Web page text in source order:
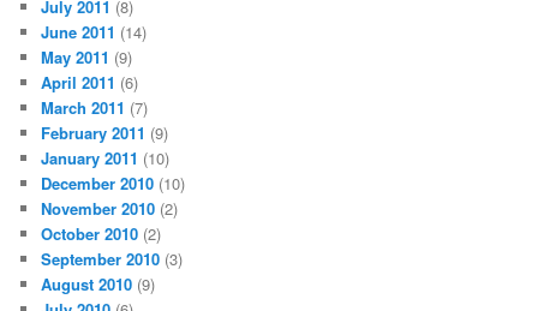
July 2011 (8)
June 2011 (14)
May 2011 (9)
April 2011 (6)
March 2011 (7)
February 2011 (9)
January 2011 (10)
December 2010 (10)
November 2010 (2)
October 2010 (2)
September 2010 (3)
August 2010 (9)